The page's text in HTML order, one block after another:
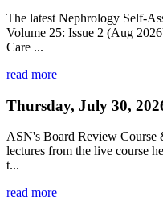
The latest Nephrology Self-
Volume 25: Issue 2 (Aug
Care ...
read more
Thursday, July 30,
ASN's Board Review Course
lectures from the live course
t...
read more